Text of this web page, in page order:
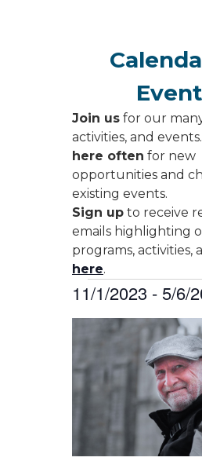
Join us for our
activities, and events.
here often for new
opportunities and
existing events.
Sign up to receive
emails highlighting
programs, activities,
here.
Events
11/1/2023 - 5/6/
List
of
events
in
Photo
View